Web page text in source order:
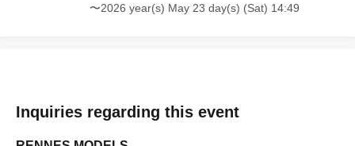
* In severe cases, we may take legal action.
〜2026 year(s) May 23 day(s) (Sat) 14:49
Inquiries regarding this event